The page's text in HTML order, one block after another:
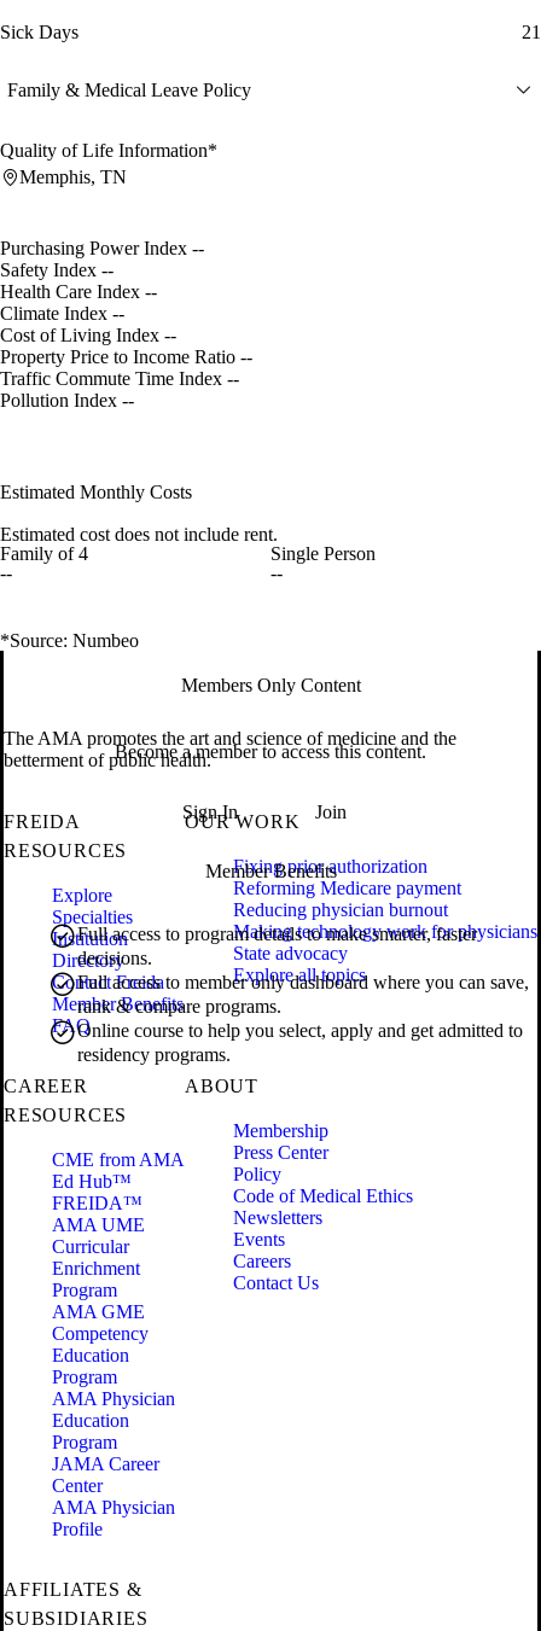
Sick Days 21
Family & Medical Leave Policy
Quality of Life Information*
Memphis, TN
Purchasing Power Index --
Safety Index --
Health Care Index --
Climate Index --
Cost of Living Index --
Property Price to Income Ratio --
Traffic Commute Time Index --
Pollution Index --
Estimated Monthly Costs
Estimated cost does not include rent.
Family of 4
--
Single Person
--
*Source: Numbeo
Members Only Content
Become a member to access this content.
Sign In Join
Member Benefits
Full access to program details to make smarter, faster
decisions.
Full access to member only dashboard where you can save,
rank & compare programs.
Online course to help you select, apply and get admitted to
residency programs.
The AMA promotes the art and science of medicine and the
betterment of public health.
FREIDA
RESOURCES
Explore
Specialties
Institution
Directory
Contact Freida
Member Benefits
FAQ
OUR WORK
Fixing prior authorization
Reforming Medicare payment
Reducing physician burnout
Making technology work for physicians
State advocacy
Explore all topics
CAREER
RESOURCES
CME from AMA
Ed Hub™
FREIDA™
AMA UME
Curricular
Enrichment
Program
AMA GME
Competency
Education
Program
AMA Physician
Education
Program
JAMA Career
Center
AMA Physician
Profile
ABOUT
Membership
Press Center
Policy
Code of Medical Ethics
Newsletters
Events
Careers
Contact Us
AFFILIATES &
SUBSIDIARIES